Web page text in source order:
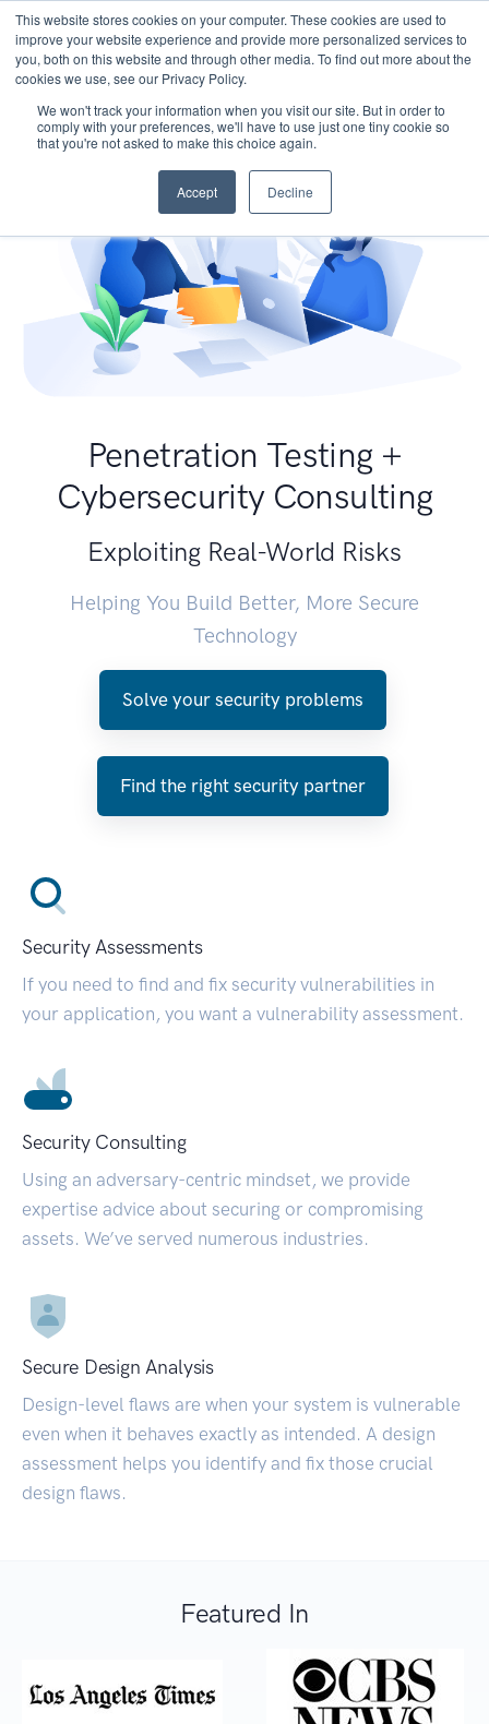
This website stores cookies on your computer. These cookies are used to
improve your website experience and provide more personalized services to
you, both on this website and through other media. To find out more about the
cookies we use, see our Privacy Policy.
We won't track your information when you visit our site. But in order to
comply with your preferences, we'll have to use just one tiny cookie so
that you're not asked to make this choice again.
Accept Decline
Penetration Testing +
Cybersecurity Consulting
Exploiting Real-World Risks
Helping You Build Better, More Secure
Technology
Solve your security problems
Find the right security partner
Security Assessments
If you need to find and fix security vulnerabilities in
your application, you want a vulnerability assessment.
Security Consulting
Using an adversary-centric mindset, we provide
expertise advice about securing or compromising
assets. We’ve served numerous industries.
Secure Design Analysis
Design-level flaws are when your system is vulnerable
even when it behaves exactly as intended. A design
assessment helps you identify and fix those crucial
design flaws.
Featured In